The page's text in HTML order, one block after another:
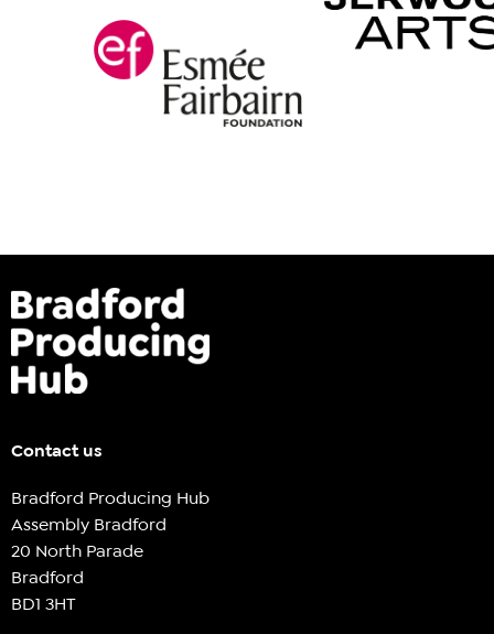
Contact us
Bradford Producing Hub
Assembly Bradford
20 North Parade
Bradford
BD1 3HT